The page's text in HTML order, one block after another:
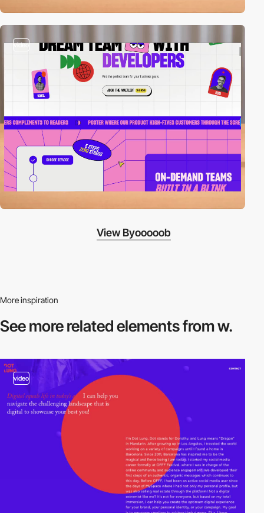
video
View Byooooob
More inspiration
See more relatedelements from w.
video